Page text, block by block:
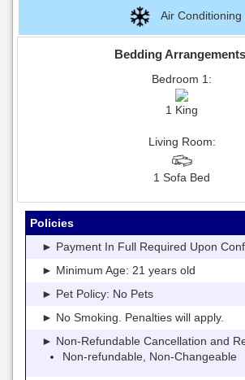
Air Conditioning
Bedding
Bedroom 1:
1 King
Living Room:
1 Sofa Bed
Policies
► Payment In Full Required Upon
► Minimum Age: 21 years old
► Pet Policy: No Pets
► No Smoking. Penalties will apply.
► Non-Refundable Cancellation and
Non-refundable, Non-Changeable